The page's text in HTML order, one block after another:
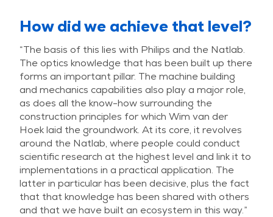
How did we achieve that level?
“The basis of this lies with Philips and the Natlab.
The optics knowledge that has been built up there
forms an important pillar. The machine building
and mechanics capabilities also play a major role,
as does all the know-how surrounding the
construction principles for which Wim van der
Hoek laid the groundwork. At its core, it revolves
around the Natlab, where people could conduct
scientific research at the highest level and link it to
implementations in a practical application. The
latter in particular has been decisive, plus the fact
that that knowledge has been shared with others
and that we have built an ecosystem in this way.”